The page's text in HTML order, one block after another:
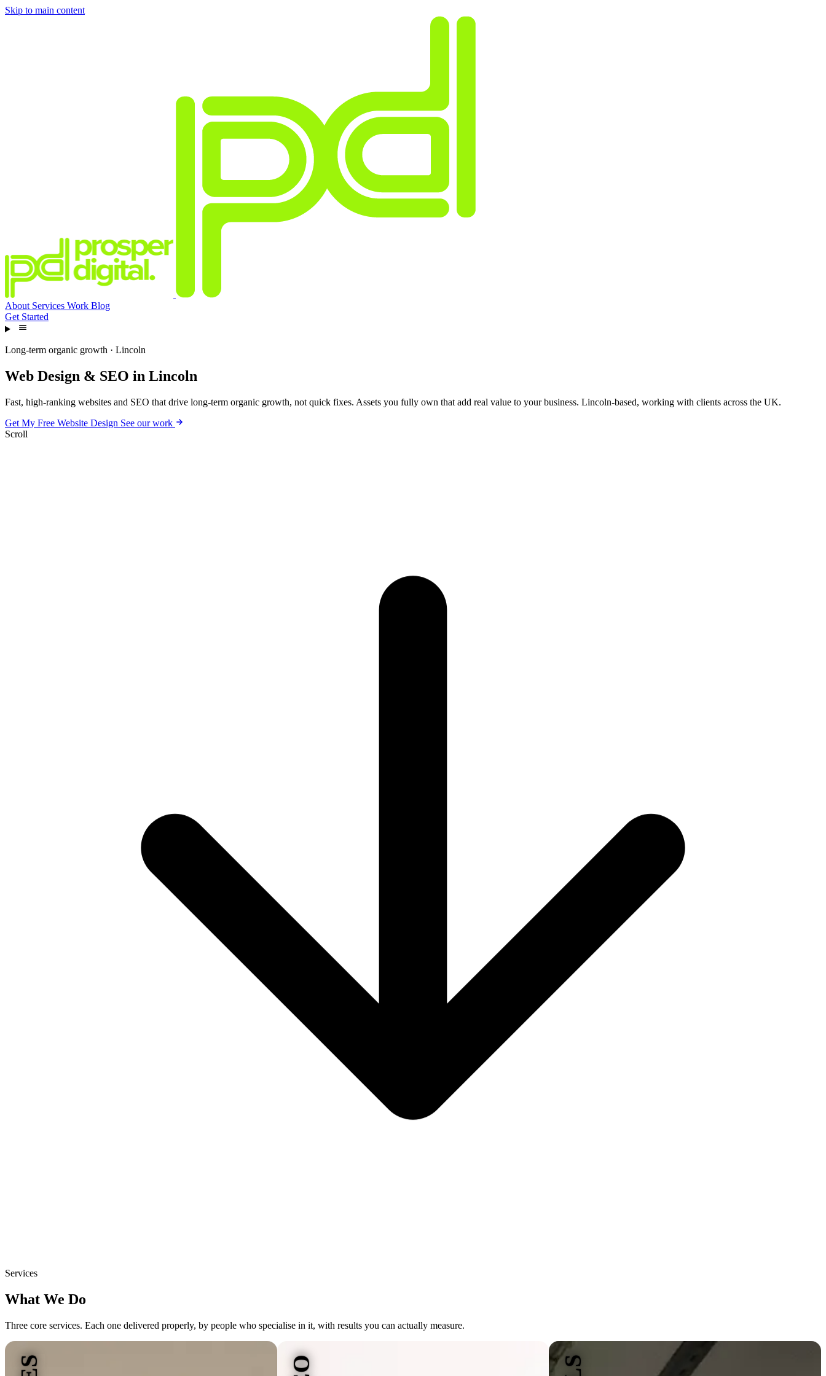
Skip to main content
About Services Work Blog
Get Started
Long-term organic growth · Lincoln
Web Design & SEO in Lincoln
Fast, high-ranking websites and SEO that drive long-term organic growth, not quick fixes. Assets you fully own that add real value to your business. Lincoln-based, working with clients across the UK.
Get My Free Website Design See our work
Scroll
Services
What We Do
Three core services. Each one delivered properly, by people who specialise in it, with results you can actually measure.